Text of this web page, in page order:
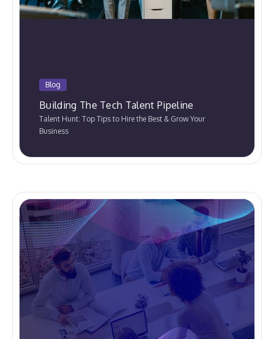
Blog
Building The Tech Talent Pipeline
Talent Hunt: Top Tips to Hire the Best & Grow Your
Business